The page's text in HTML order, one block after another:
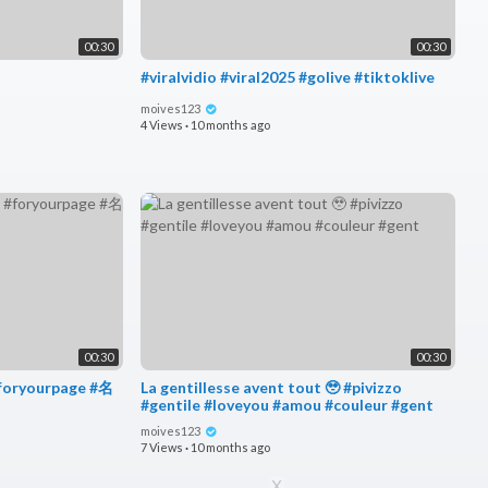
00:30 00:30
#viralvidio #viral2025 #golive #tiktoklive
moives123
4 Views · 10 months ago
00:30
#名
00:30
La gentillesse avent tout 🥹 #pivizzo
#gentile #loveyou #amou #couleur #gent
moives123
7 Views · 10 months ago